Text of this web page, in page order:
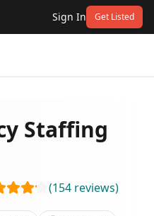
Sign In Get Listed
Staffing
(154 reviews)